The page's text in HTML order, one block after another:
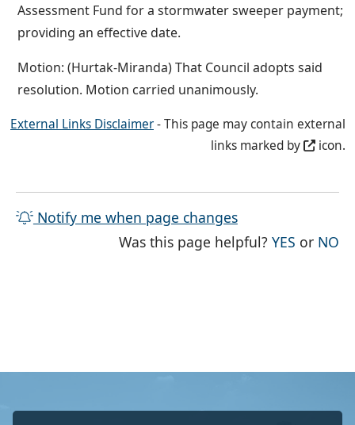
Assessment Fund for a stormwater sweeper payment;
providing an effective date.
Motion: (Hurtak-Miranda) That Council adopts said
resolution. Motion carried unanimously.
External Links Disclaimer- This page may contain external
links marked by
icon.
Notify me when page changes
Was this page helpful?YES THE
or NO